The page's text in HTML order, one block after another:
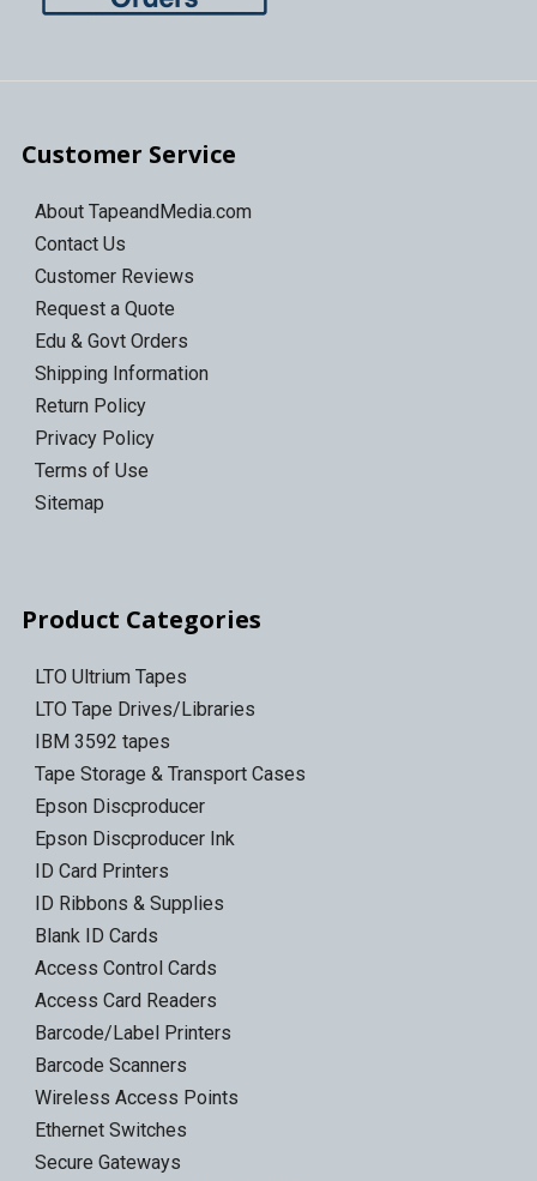
Customer Service
About TapeandMedia.com
Contact Us
Customer Reviews
Request a Quote
Edu & Govt Orders
Shipping Information
Return Policy
Privacy Policy
Terms of Use
Sitemap
Product Categories
LTO Ultrium Tapes
LTO Tape Drives/Libraries
IBM 3592 tapes
Tape Storage & Transport Cases
Epson Discproducer
Epson Discproducer Ink
ID Card Printers
ID Ribbons & Supplies
Blank ID Cards
Access Control Cards
Access Card Readers
Barcode/Label Printers
Barcode Scanners
Wireless Access Points
Ethernet Switches
Secure Gateways